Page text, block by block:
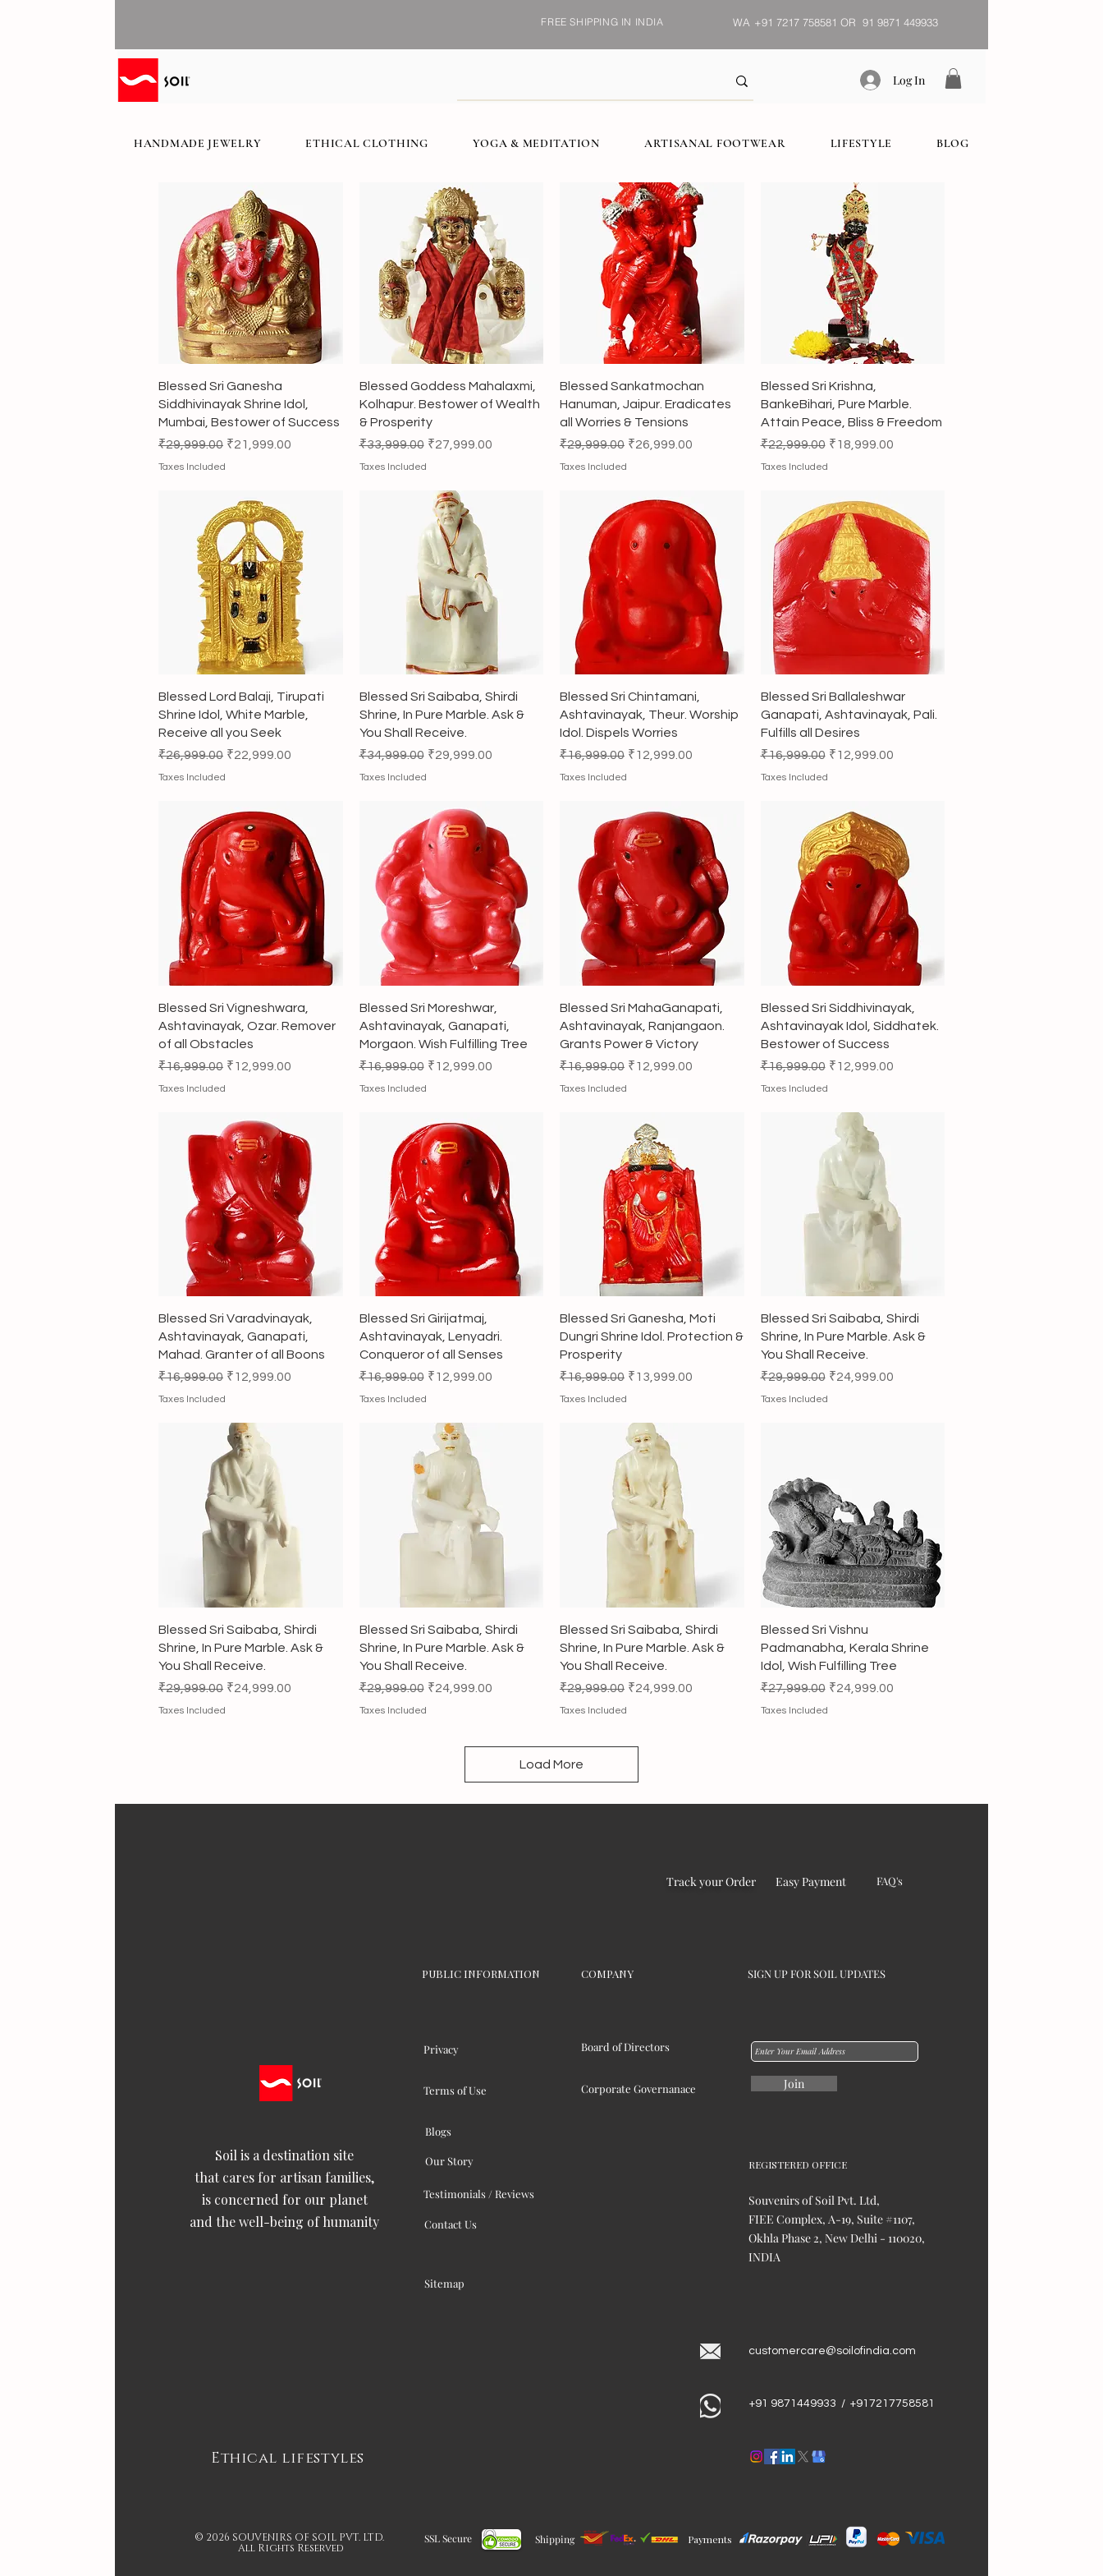
FREE SHIPPING IN INDIA WA +91 7217 758581 OR 91 9871 449933
Log In
HANDMADE JEWELRY ETHICAL CLOTHING YOGA & MEDITATION ARTISANAL FOOTWEAR LIFESTYLE BLOG
Quick View
Blessed Sri Ganesha
Siddhivinayak Shrine Idol,
Mumbai, Bestower of Success
Regular Price
₹29,999.00 Sale Price
₹21,999.00
Taxes Included
Quick View
Blessed Goddess Mahalaxmi,
Kolhapur. Bestower of Wealth
& Prosperity
Regular Price
₹33,999.00 Sale Price
₹27,999.00
Taxes Included
Quick View
Blessed Sankatmochan
Hanuman, Jaipur. Eradicates
all Worries & Tensions
Regular Price
₹29,999.00 Sale Price
₹26,999.00
Taxes Included
Quick View
Blessed Sri Krishna,
BankeBihari, Pure Marble.
Attain Peace, Bliss & Freedom
Regular Price
₹22,999.00 Sale Price
₹18,999.00
Taxes Included
Quick View
Blessed Lord Balaji, Tirupati
Shrine Idol, White Marble,
Receive all you Seek
Regular Price
₹26,999.00 Sale Price
₹22,999.00
Taxes Included
Quick View
Blessed Sri Saibaba, Shirdi
Shrine, In Pure Marble. Ask &
You Shall Receive.
Regular Price
₹34,999.00 Sale Price
₹29,999.00
Taxes Included
Quick View
Blessed Sri Chintamani,
Ashtavinayak, Theur. Worship
Idol. Dispels Worries
Regular Price
₹16,999.00 Sale Price
₹12,999.00
Taxes Included
Quick View
Blessed Sri Ballaleshwar
Ganapati, Ashtavinayak, Pali.
Fulfills all Desires
Regular Price
₹16,999.00 Sale Price
₹12,999.00
Taxes Included
Quick View
Blessed Sri Vigneshwara,
Ashtavinayak, Ozar. Remover
of all Obstacles
Regular Price
₹16,999.00 Sale Price
₹12,999.00
Taxes Included
Quick View
Blessed Sri Moreshwar,
Ashtavinayak, Ganapati,
Morgaon. Wish Fulfilling Tree
Regular Price
₹16,999.00 Sale Price
₹12,999.00
Taxes Included
Quick View
Blessed Sri MahaGanapati,
Ashtavinayak, Ranjangaon.
Grants Power & Victory
Regular Price
₹16,999.00 Sale Price
₹12,999.00
Taxes Included
Quick View
Blessed Sri Siddhivinayak,
Ashtavinayak Idol, Siddhatek.
Bestower of Success
Regular Price
₹16,999.00 Sale Price
₹12,999.00
Taxes Included
Quick View
Blessed Sri Varadvinayak,
Ashtavinayak, Ganapati,
Mahad. Granter of all Boons
Regular Price
₹16,999.00 Sale Price
₹12,999.00
Taxes Included
Quick View
Blessed Sri Girijatmaj,
Ashtavinayak, Lenyadri.
Conqueror of all Senses
Regular Price
₹16,999.00 Sale Price
₹12,999.00
Taxes Included
Quick View
Blessed Sri Ganesha, Moti
Dungri Shrine Idol. Protection &
Prosperity
Regular Price
₹16,999.00 Sale Price
₹13,999.00
Taxes Included
Quick View
Blessed Sri Saibaba, Shirdi
Shrine, In Pure Marble. Ask &
You Shall Receive.
Regular Price
₹29,999.00 Sale Price
₹24,999.00
Taxes Included
Quick View
Blessed Sri Saibaba, Shirdi
Shrine, In Pure Marble. Ask &
You Shall Receive.
Regular Price
₹29,999.00 Sale Price
₹24,999.00
Taxes Included
Quick View
Blessed Sri Saibaba, Shirdi
Shrine, In Pure Marble. Ask &
You Shall Receive.
Regular Price
₹29,999.00 Sale Price
₹24,999.00
Taxes Included
Quick View
Blessed Sri Saibaba, Shirdi
Shrine, In Pure Marble. Ask &
You Shall Receive.
Regular Price
₹29,999.00 Sale Price
₹24,999.00
Taxes Included
Quick View
Blessed Sri Vishnu
Padmanabha, Kerala Shrine
Idol, Wish Fulfilling Tree
Regular Price
₹27,999.00 Sale Price
₹24,999.00
Taxes Included
Load More
Track your Order Easy Payment FAQ's
PUBLIC INFORMATION SIGN UP FOR SOIL UPDATES
COMPANY
Soil is a destination site
that cares for artisan families,
is concerned for our planet
and the well-being of humanity
Privacy
Terms of Use
Board of Directors
Corporate Governanace
Blogs
Our Story
Testimonials / Reviews
Contact Us
Sitemap
Ethical lifestyles
SSL Secure
© 2026 SOUVENIRS OF SOIL PVT. LTD.
All Rights Reserved
Shipping Payments
Join
REGISTERED OFFICE
Souvenirs of Soil Pvt. Ltd,
FIEE Complex, A-19, Suite #1107,
Okhla Phase 2, New Delhi - 110020,
INDIA
customercare@soilofindia.com
+91 9871449933 / +917217758581